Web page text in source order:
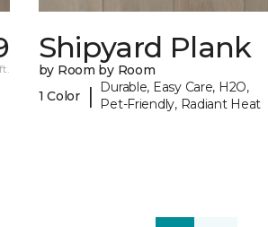
Shipyard Plank
by Room by Room
1 Color
|
Durable, Easy Care, H2O,
Pet-Friendly, Radiant Heat